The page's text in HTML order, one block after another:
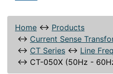
Home ↔ Products
↔ Current Sense
↔ CT Series ↔ Line
↔ CT-050X (50Hz -